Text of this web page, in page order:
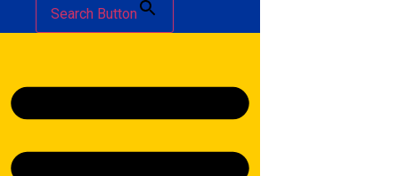
Search Button